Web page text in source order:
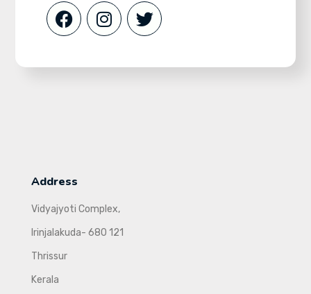
Address
Vidyajyoti Complex,
Irinjalakuda- 680 121
Thrissur
Kerala